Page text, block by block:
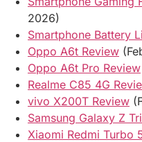
2026)
Smartphone Battery
Oppo A6t Review
Oppo A6t Pro Review
Realme C85 4G
vivo X200T Review
Samsung Galaxy Z
Xiaomi Redmi Turbo